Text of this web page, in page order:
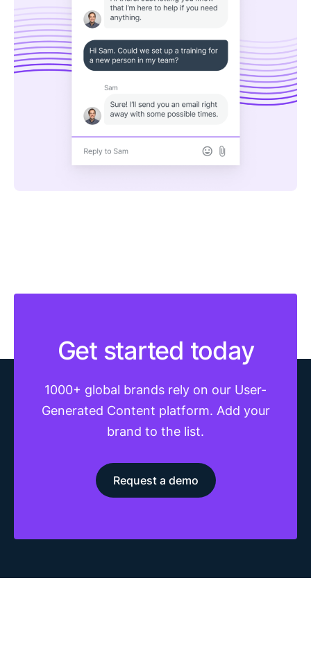
Get started today
1000+ global brands rely on our User-
Generated Content platform. Add your
brand to the list.
Request a demo